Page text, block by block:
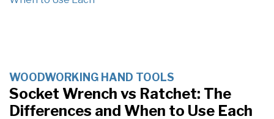
WOODWORKING HAND TOOLS
Socket Wrench vs Ratchet: The
Differences and When to Use Each